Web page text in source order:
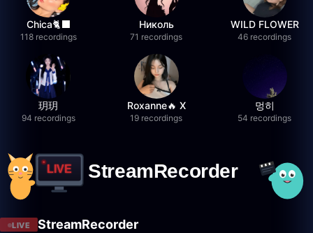
Chica🐈‍⬛
118 recordings
Николь
71 recordings
WILD FLOWER
46 recordings
玥玥
94 recordings
Roxanne🔥 X
19 recordings
멍히
54 recordings
LIVE StreamRecorder